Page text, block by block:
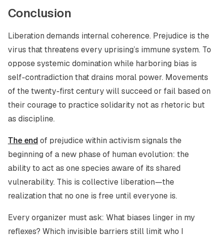
Conclusion
Liberation demands internal coherence. Prejudice is the
virus that threatens every uprising’s immune system. To
oppose systemic domination while harboring bias is
self-contradiction that drains moral power. Movements
of the twenty-first century will succeed or fail based on
their courage to practice solidarity not as rhetoric but
as discipline.
The end of prejudice within activism signals the
beginning of a new phase of human evolution: the
ability to act as one species aware of its shared
vulnerability. This is collective liberation—the
realization that no one is free until everyone is.
Every organizer must ask: What biases linger in my
reflexes? Which invisible barriers still limit who I